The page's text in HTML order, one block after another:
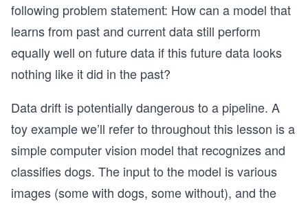
following problem statement: How can a model that
learns from past and current data still perform
equally well on future data if this future data looks
nothing like it did in the past?
Data drift is potentially dangerous to a pipeline. A
toy example we’ll refer to throughout this lesson is a
simple computer vision model that recognizes and
classifies dogs. The input to the model is various
images (some with dogs, some without), and the